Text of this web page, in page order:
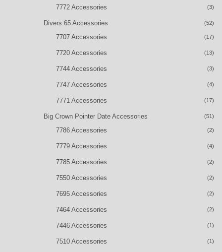
7772 Accessories (3)
Divers 65 Accessories (52)
7707 Accessories (17)
7720 Accessories (13)
7744 Accessories (3)
7747 Accessories (4)
7771 Accessories (17)
Big Crown Pointer Date Accessories (51)
7786 Accessories (2)
7779 Accessories (4)
7785 Accessories (2)
7550 Accessories (2)
7695 Accessories (2)
7464 Accessories (2)
7446 Accessories (1)
7510 Accessories (1)